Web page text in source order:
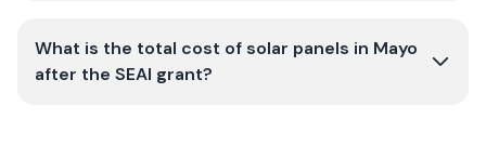
What is the total cost of solar panels in Mayo
after the SEAI grant?